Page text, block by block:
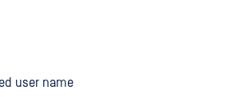
user name